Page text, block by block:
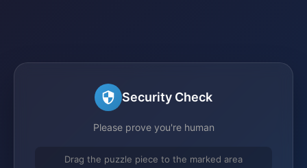
Security Check
Please prove you're human
Drag the puzzle piece to the marked area